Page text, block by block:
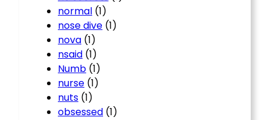
normal (1)
nose dive (1)
nova (1)
nsaid (1)
Numb (1)
nurse (1)
nuts (1)
obsessed (1)